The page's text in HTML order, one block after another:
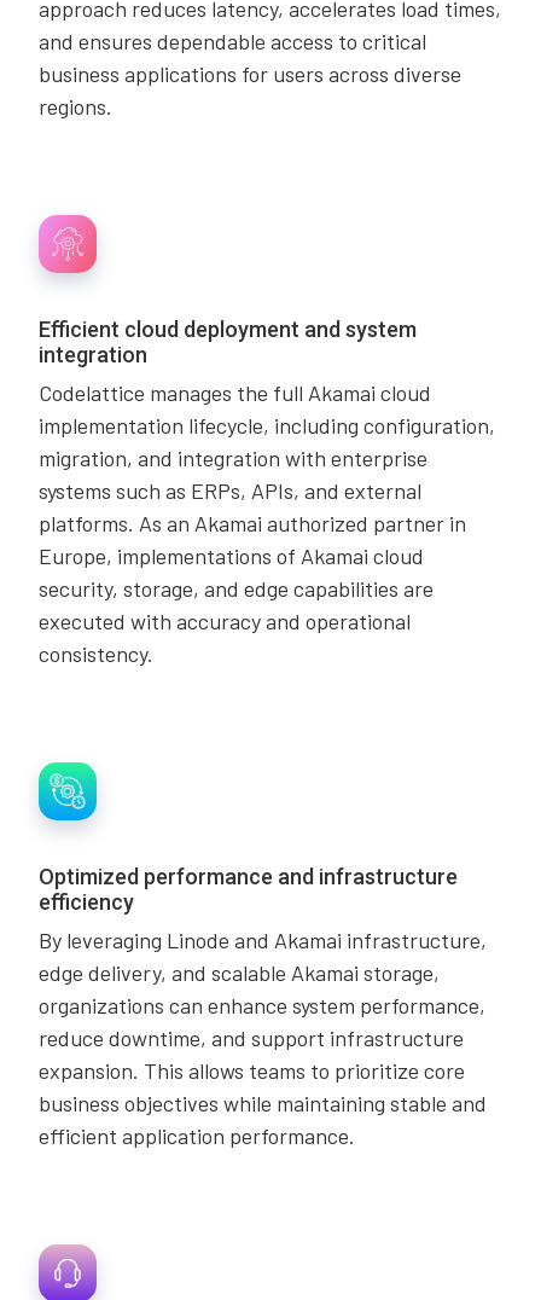
approach reduces latency, accelerates load times,
and ensures dependable access to critical
business applications for users across diverse
regions.
Efficient cloud deployment and system
integration
Codelattice manages the full Akamai cloud
implementation lifecycle, including configuration,
migration, and integration with enterprise
systems such as ERPs, APIs, and external
platforms. As an Akamai authorized partner in
Europe, implementations of Akamai cloud
security, storage, and edge capabilities are
executed with accuracy and operational
consistency.
Optimized performance and infrastructure
efficiency
By leveraging Linode and Akamai infrastructure,
edge delivery, and scalable Akamai storage,
organizations can enhance system performance,
reduce downtime, and support infrastructure
expansion. This allows teams to prioritize core
business objectives while maintaining stable and
efficient application performance.